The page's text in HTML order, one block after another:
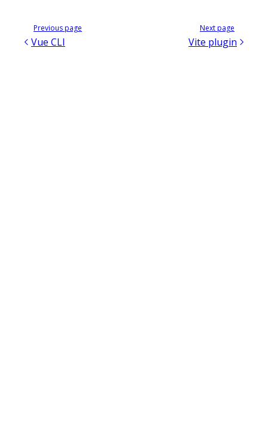
Previous page
Vue CLI
Next page
Vite plugin